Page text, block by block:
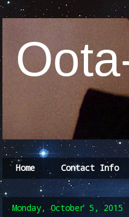
Home Contact Info
Monday, October 5, 2015